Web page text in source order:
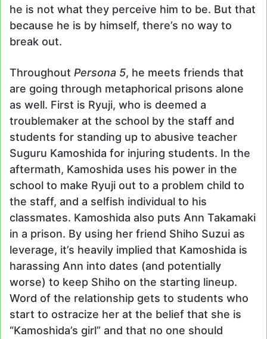
he is not what they perceive him to be. But that
because he is by himself, there’s no way to
break out.
Throughout Persona 5, he meets friends that
are going through metaphorical prisons alone
as well. First is Ryuji, who is deemed a
troublemaker at the school by the staff and
students for standing up to abusive teacher
Suguru Kamoshida for injuring students. In the
aftermath, Kamoshida uses his power in the
school to make Ryuji out to a problem child to
the staff, and a selfish individual to his
classmates. Kamoshida also puts Ann Takamaki
in a prison. By using her friend Shiho Suzui as
leverage, it’s heavily implied that Kamoshida is
harassing Ann into dates (and potentially
worse) to keep Shiho on the starting lineup.
Word of the relationship gets to students who
start to ostracize her at the belief that she is
“Kamoshida’s girl” and that no one should